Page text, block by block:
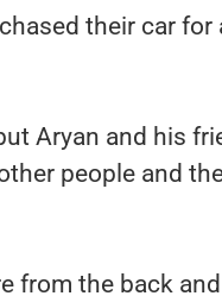
their car for
Aryan and his
people and
from the back